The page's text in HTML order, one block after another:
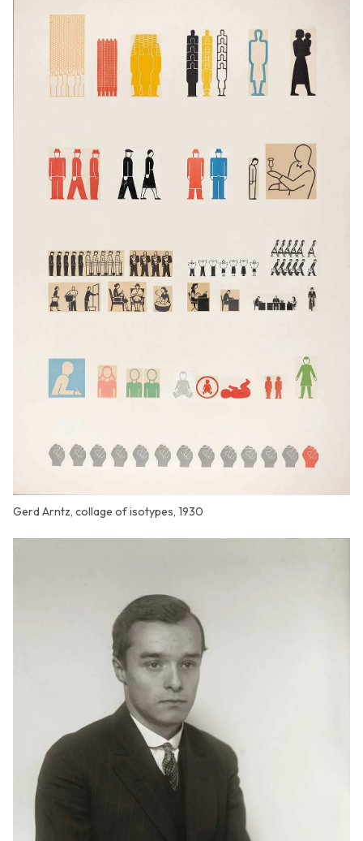
Gerd Arntz, collage of isotypes, 1930